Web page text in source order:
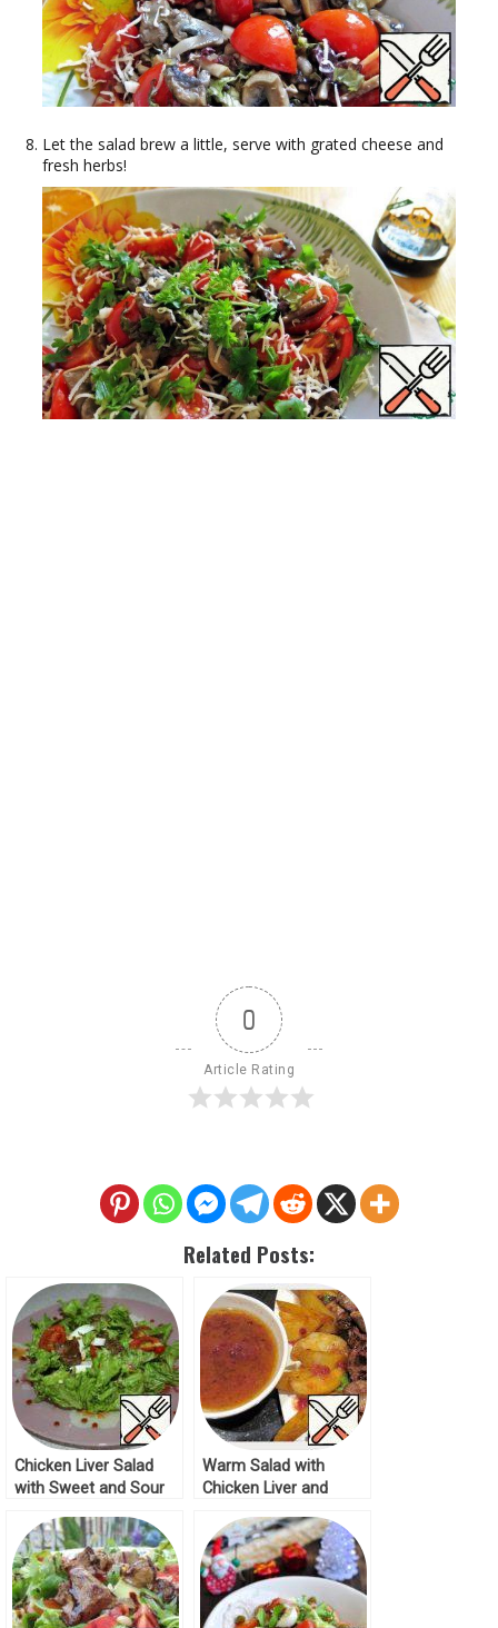
Let the salad brew a little, serve with grated cheese and
fresh herbs!
0
Article Rating
Related Posts:
Chicken Liver Salad
with Sweet and Sour
Warm Salad with
Chicken Liver and
Recipe